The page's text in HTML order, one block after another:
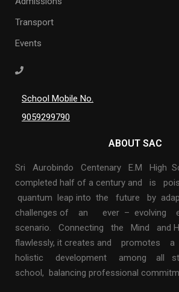
Transport
Events
School Mobile No.
9059299790
ABOUT SAC
Sri Aurobindo Centenary E.M High
completed half of a century and is
quantum leap into the future by
challenges of an ever – evolving
scenario. Connecting the Mind and
flawlessly, it creates and promotes
holistic development among all
school, balancing professional